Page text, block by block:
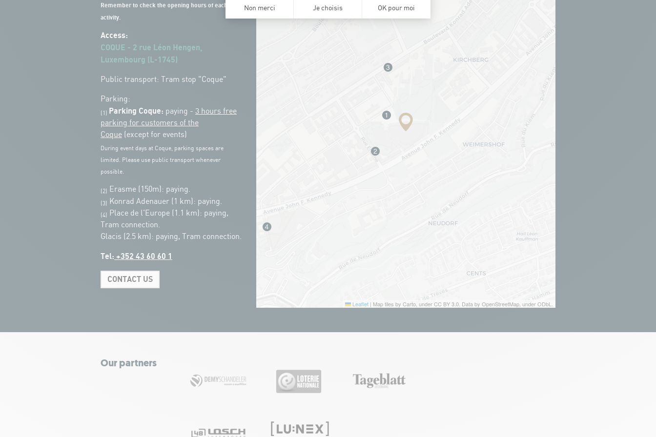
Remember to check the opening hours of each
activity.
Access:
COQUE - 2 rue Léon Hengen,
Luxembourg (L-1745)
Public transport: Tram stop "Coque"
Parking:
(1) Parking Coque: paying - 3 hours free
parking for customers of the
Coque (except for events)
During event days at Coque, parking spaces are
limited. Please use public transport whenever
possible.
(2) Erasme (150m): paying.
(3) Konrad Adenauer (1 km): paying.
(4)
Place de l'Europe (1.1 km): paying,
Tram connection.
Glacis (2.5 km): paying, Tram connection.
Tel: +352 43 60 60 1
CONTACT US
Leaflet | Map tiles by Carto, under CC BY 3.0. Data by OpenStreetMap, under ODbL.
Our partners